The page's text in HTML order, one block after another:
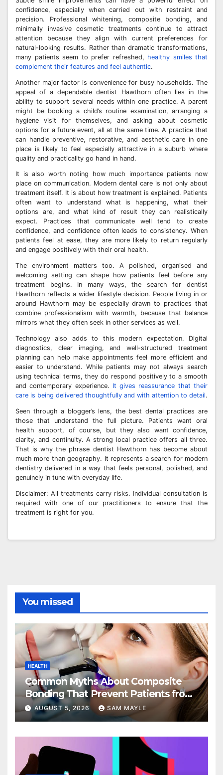
confidence, especially when carried out with restraint and
precision. Professional whitening, composite bonding, and
minimally invasive cosmetic treatments continue to attract
attention because they align with current preferences for
natural-looking results. Rather than dramatic transformations,
many patients seem to prefer refreshed, healthy smiles that
complement their features and feel authentic.
Another major factor is convenience for busy households. The
appeal of a dependable dentist Hawthorn often lies in the
ability to support several needs within one practice. A parent
might be booking a child’s routine examination, arranging a
hygiene visit for themselves, and asking about cosmetic
options for a future event, all at the same time. A practice that
can handle preventive, restorative, and aesthetic care in one
place is likely to feel especially attractive in a suburb where
quality and practicality go hand in hand.
It is also worth noting how much importance patients now
place on communication. Modern dental care is not only about
treatment itself. It is about how treatment is explained. Patients
often want to understand what is happening, what their
options are, and what kind of result they can realistically
expect. Practices that communicate well tend to create
confidence, and confidence often leads to consistency. When
patients feel at ease, they are more likely to return regularly
and engage positively with their oral health.
The environment matters too. A polished, organised and
welcoming setting can shape how patients feel before any
treatment begins. In many ways, the search for dentist
Hawthorn reflects a wider lifestyle decision. People living in or
around Hawthorn may be especially drawn to practices that
combine professionalism with warmth, because that balance
mirrors what they often seek in other services as well.
Technology also adds to this modern expectation. Digital
diagnostics, clear imaging, and well-structured treatment
planning can help make appointments feel more efficient and
easier to understand. While patients may not always search
using technical terms, they do respond positively to a smooth
and contemporary experience. It gives reassurance that their
care is being delivered thoughtfully and with attention to detail.
Seen through a blogger’s lens, the best dental practices are
those that understand the full picture. Patients want oral
health support, of course, but they also want confidence,
clarity, and continuity. A strong local practice offers all three.
That is why the phrase dentist Hawthorn has become about
much more than geography. It represents a search for modern
dentistry delivered in a way that feels personal, polished, and
genuinely in tune with everyday life.
Disclaimer: All treatments carry risks. Individual consultation is
required with one of our practitioners to ensure that the
treatment is right for you.
You missed
HEALTH
Common Myths About Composite
Bonding That Prevent Patients from
Seeking Treatment
AUGUST 5, 2026 SAM MAYLE